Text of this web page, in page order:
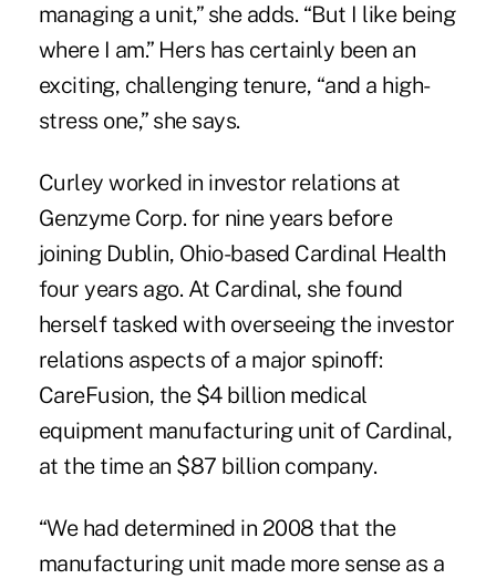
managing a unit,” she adds. “But I like being
where I am.” Hers has certainly been an
exciting, challenging tenure, “and a high-
stress one,” she says.
Curley worked in investor relations at
Genzyme Corp. for nine years before
joining Dublin, Ohio-based Cardinal Health
four years ago. At Cardinal, she found
herself tasked with overseeing the investor
relations aspects of a major spinoff:
CareFusion, the $4 billion medical
equipment manufacturing unit of Cardinal,
at the time an $87 billion company.
“We had determined in 2008 that the
manufacturing unit made more sense as a